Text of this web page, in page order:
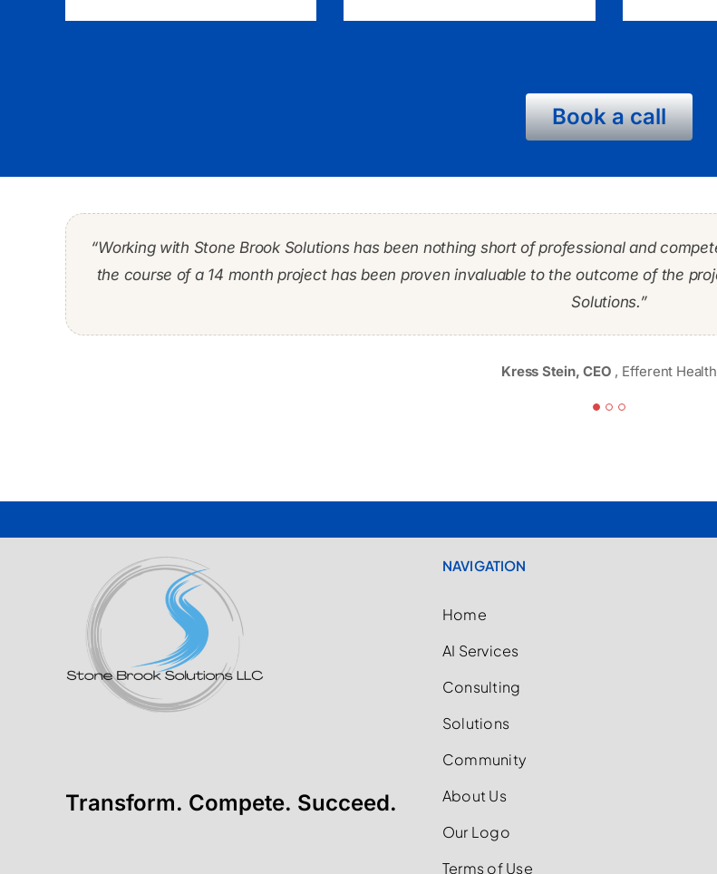
Book a call
“Working with Stone Brook Solutions has been nothing short of professional and
the course of a 14 month project has been proven invaluable to the outcome of the
Solutions.”
Kress Stein, CEO , Efferent Health
“During my 30-year career I worked with many IT professionals but Richard stood
project manager / IT expert as well as working to ensure the
“…, it was imperative to integrate legacy systems of the smaller firm into our
the risk related to customers and their orders. Richard provided the
Transform. Compete. Succeed.
NAVIGATION
Home
AI Services
Consulting
Solutions
Community
About Us
Our Logo
Terms of Use